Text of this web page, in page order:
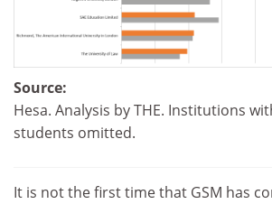
Source:
Hesa. Analysis by THE. Institutions
students omitted.
It is not the first time that GSM has